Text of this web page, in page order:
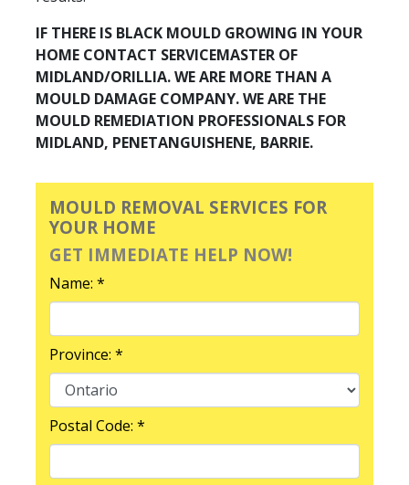
IF THERE IS BLACK MOULD GROWING IN YOUR
HOME CONTACT SERVICEMASTER OF
MIDLAND/ORILLIA. WE ARE MORE THAN A
MOULD DAMAGE COMPANY. WE ARE THE
MOULD REMEDIATION PROFESSIONALS FOR
MIDLAND, PENETANGUISHENE, BARRIE.
MOULD REMOVAL SERVICES FOR
YOUR HOME
GET IMMEDIATE HELP NOW!
Name: *
Province: *
Postal Code: *